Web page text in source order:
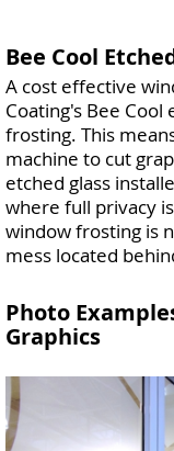
Bee Cool
A cost effective
Coating's Bee
frosting. This
machine to cut
etched glass
where full privacy
window frosting is
mess located
Photo
Graphics